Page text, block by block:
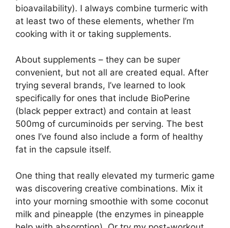
bioavailability). I always combine turmeric with
at least two of these elements, whether I’m
cooking with it or taking supplements.
About supplements – they can be super
convenient, but not all are created equal. After
trying several brands, I’ve learned to look
specifically for ones that include BioPerine
(black pepper extract) and contain at least
500mg of curcuminoids per serving. The best
ones I’ve found also include a form of healthy
fat in the capsule itself.
One thing that really elevated my turmeric game
was discovering creative combinations. Mix it
into your morning smoothie with some coconut
milk and pineapple (the enzymes in pineapple